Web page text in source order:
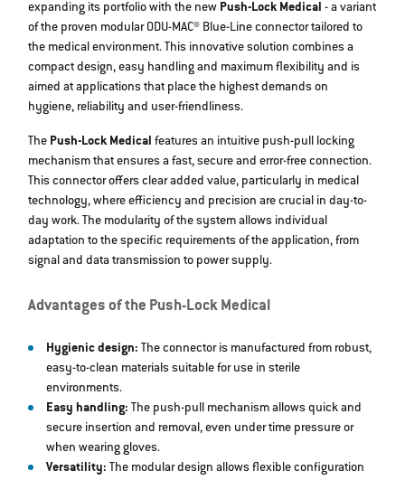
expanding its portfolio with the new Push-Lock Medical - a variant
of the proven modular ODU-MAC® Blue-Line connector tailored to
the medical environment. This innovative solution combines a
compact design, easy handling and maximum flexibility and is
aimed at applications that place the highest demands on
hygiene, reliability and user-friendliness.
The Push-Lock Medical features an intuitive push-pull locking
mechanism that ensures a fast, secure and error-free connection.
This connector offers clear added value, particularly in medical
technology, where efficiency and precision are crucial in day-to-
day work. The modularity of the system allows individual
adaptation to the specific requirements of the application, from
signal and data transmission to power supply.
Advantages of the Push-Lock Medical
Hygienic design: The connector is manufactured from robust,
easy-to-clean materials suitable for use in sterile
environments.
Easy handling: The push-pull mechanism allows quick and
secure insertion and removal, even under time pressure or
when wearing gloves.
Versatility: The modular design allows flexible configuration